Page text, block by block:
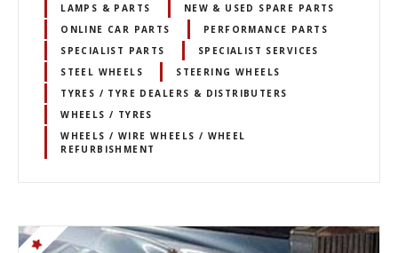
LAMPS & PARTS
NEW & USED SPARE PARTS
ONLINE CAR PARTS
PERFORMANCE PARTS
SPECIALIST PARTS
SPECIALIST SERVICES
STEEL WHEELS
STEERING WHEELS
TYRES / TYRE DEALERS & DISTRIBUTERS
WHEELS / TYRES
WHEELS / WIRE WHEELS / WHEEL
REFURBISHMENT